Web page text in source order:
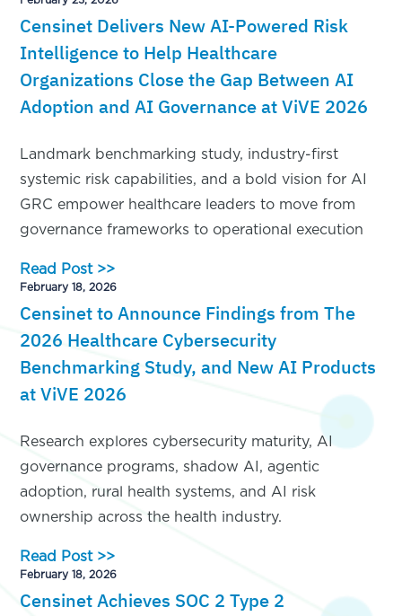
Censinet Delivers New AI-Powered Risk
Intelligence to Help Healthcare
Organizations Close the Gap Between AI
Adoption and AI Governance at ViVE 2026
Landmark benchmarking study, industry-first
systemic risk capabilities, and a bold vision for AI
GRC empower healthcare leaders to move from
governance frameworks to operational execution
Read Post >>
February 18, 2026
Censinet to Announce Findings from The
2026 Healthcare Cybersecurity
Benchmarking Study, and New AI Products
at ViVE 2026
Research explores cybersecurity maturity, AI
governance programs, shadow AI, agentic
adoption, rural health systems, and AI risk
ownership across the health industry.
Read Post >>
February 18, 2026
Censinet Achieves SOC 2 Type 2